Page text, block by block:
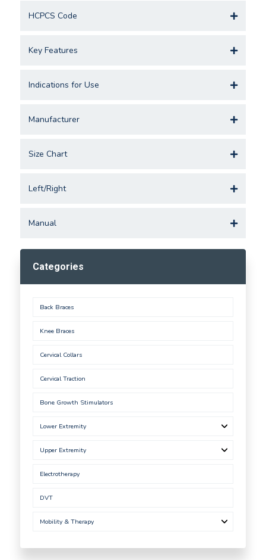
HCPCS Code
Key Features
Indications for Use
Manufacturer
Size Chart
Left/Right
Manual
Categories
Back Braces
Knee Braces
Cervical Collars
Cervical Traction
Bone Growth Stimulators
Lower Extremity
Upper Extremity
Electrotherapy
DVT
Mobility & Therapy